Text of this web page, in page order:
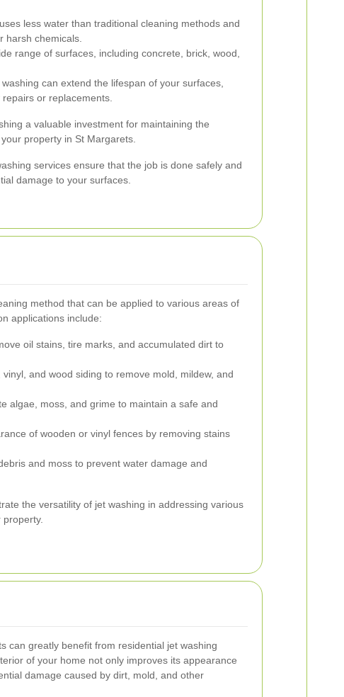
less water than traditional cleaning methods and
harsh chemicals.
range of surfaces, including concrete, brick, wood,
can extend the lifespan of your surfaces,
or replacements.
a valuable investment for maintaining the
property in St Margarets.
services ensure that the job is done safely and
damage to your surfaces.
method that can be applied to various areas of
applications include:
oil stains, tire marks, and accumulated dirt to
vinyl, and wood siding to remove mold, mildew, and
algae, moss, and grime to maintain a safe and
of wooden or vinyl fences by removing stains
and moss to prevent water damage and
the versatility of jet washing in addressing various
can greatly benefit from residential jet washing
of your home not only improves its appearance
damage caused by dirt, mold, and other